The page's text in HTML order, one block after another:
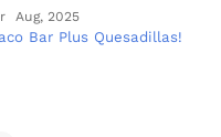
Aug, 2025
Bar Plus Quesadillas!